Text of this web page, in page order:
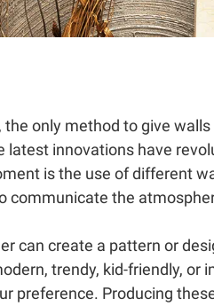
only method to give
latest innovations have
is the use of different
communicate the
can create a pattern or
trendy, kid-friendly, or
preference. Producing